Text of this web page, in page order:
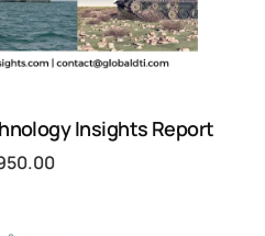
Insights Report